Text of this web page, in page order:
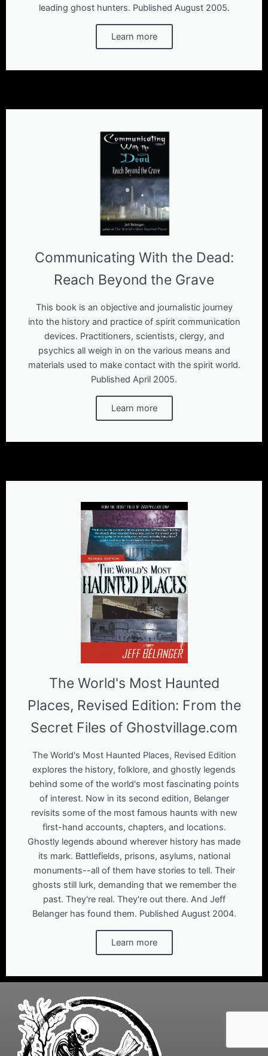
leading ghost hunters. Published August 2005.
Learn more
Communicating With the Dead:
Reach Beyond the Grave
This book is an objective and journalistic journey
into the history and practice of spirit communication
devices. Practitioners, scientists, clergy, and
psychics all weigh in on the various means and
materials used to make contact with the spirit world.
Published April 2005.
Learn more
The World's Most Haunted
Places, Revised Edition: From the
Secret Files of Ghostvillage.com
The World's Most Haunted Places, Revised Edition
explores the history, folklore, and ghostly legends
behind some of the world's most fascinating points
of interest. Now in its second edition, Belanger
revisits some of the most famous haunts with new
first-hand accounts, chapters, and locations.
Ghostly legends abound wherever history has made
its mark. Battlefields, prisons, asylums, national
monuments--all of them have stories to tell. Their
ghosts still lurk, demanding that we remember the
past. They're real. They're out there. And Jeff
Belanger has found them. Published August 2004.
Learn more